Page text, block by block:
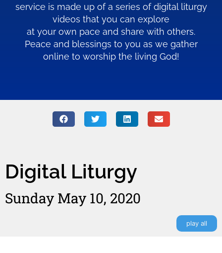
service is made up of a series of digital liturgy
videos that you can explore
at your own pace and share with others.
Peace and blessings to you as we gather
online to worship the living God!
Digital Liturgy
Sunday May 10, 2020
play all